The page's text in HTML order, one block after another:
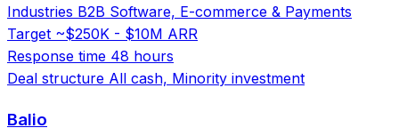
Industries B2B Software, E-commerce & Payments
Target ~$250K - $10M ARR
Response time 48 hours
Deal structure All cash, Minority investment
Balio